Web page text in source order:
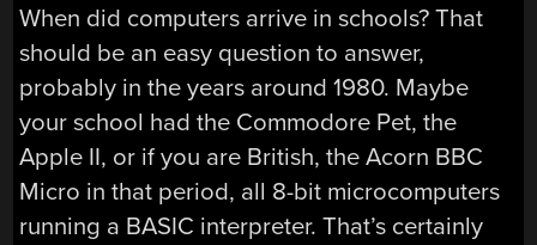
When did computers arrive in schools? That
should be an easy question to answer,
probably in the years around 1980. Maybe
your school had the Commodore Pet, the
Apple II, or if you are British, the Acorn BBC
Micro in that period, all 8-bit microcomputers
running a BASIC interpreter. That’s certainly